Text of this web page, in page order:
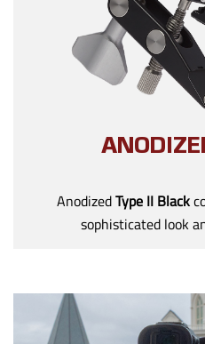
AnodizedType II Black
sophisticated look